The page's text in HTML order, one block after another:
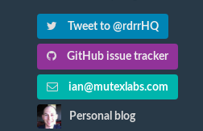
Tweet to @rdrrHQ
GitHub issue tracker
ian@mutexlabs.com
Personal blog